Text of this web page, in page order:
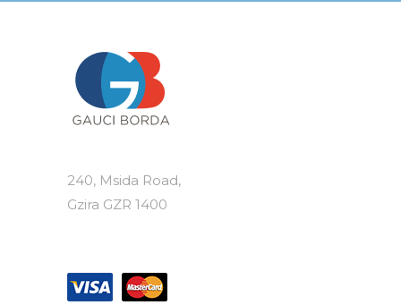
240, Msida Road,
Gzira GZR 1400